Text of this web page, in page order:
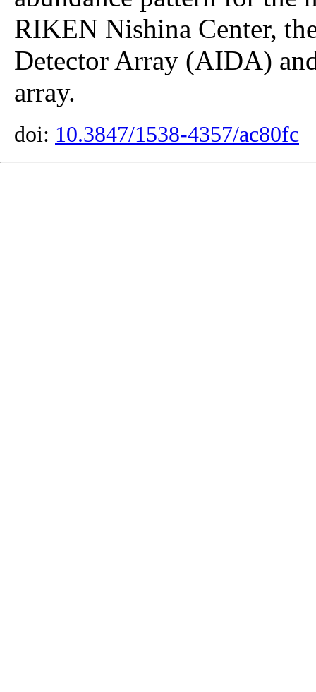
RIKEN Nishina Center,
Detector Array (AIDA)
array.
doi: 10.3847/1538-4357/ac80fc